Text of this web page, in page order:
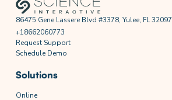
86475 Gene Lassere Blvd #3378, Yulee, FL 32097
+18662060773
Request Support
Schedule Demo
Solutions
Online